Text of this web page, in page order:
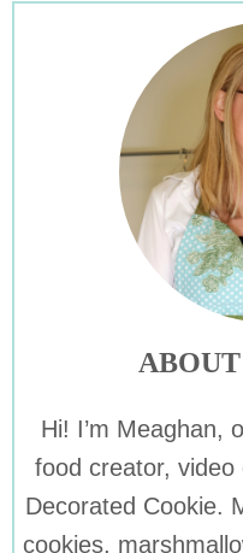
Hi! I’m Meaghan,
food creator,
Decorated Cookie.
cookies,